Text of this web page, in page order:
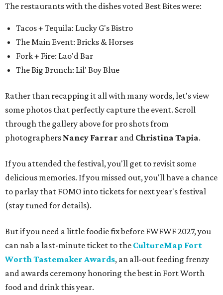
The restaurants with the dishes voted Best Bites were:
Tacos + Tequila: Lucky G's Bistro
The Main Event: Bricks & Horses
Fork + Fire: Lao'd Bar
The Big Brunch: Lil' Boy Blue
Rather than recapping it all with many words, let's view
some photos that perfectly capture the event. Scroll
through the gallery above for pro shots from
photographers Nancy Farrar and Christina Tapia.
If you attended the festival, you'll get to revisit some
delicious memories. If you missed out, you'll have a chance
to parlay that FOMO into tickets for next year's festival
(stay tuned for details).
But if you need a little foodie fix before FWFWF 2027, you
can nab a last-minute ticket to the CultureMap Fort
Worth Tastemaker Awards, an all-out feeding frenzy
and awards ceremony honoring the best in Fort Worth
food and drink this year.